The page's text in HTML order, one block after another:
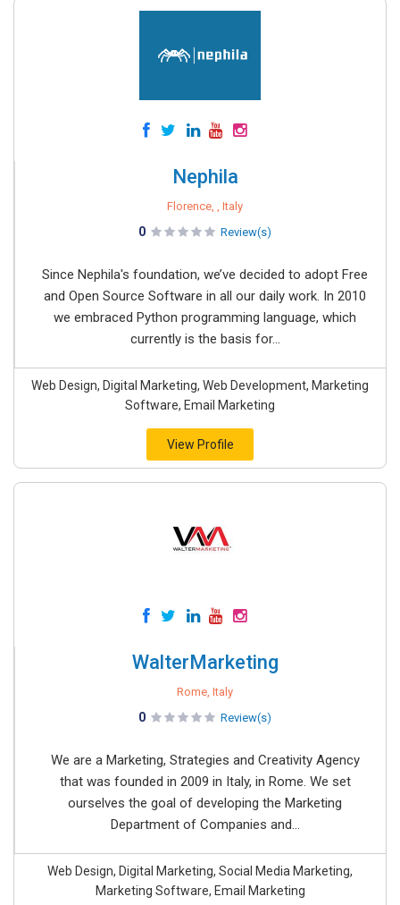
Nephila
Florence, , Italy
0 Review(s)
Since Nephila's foundation, we’ve decided to adopt Free
and Open Source Software in all our daily work. In 2010
we embraced Python programming language, which
currently is the basis for...
Web Design, Digital Marketing, Web Development, Marketing
Software, Email Marketing
View Profile
WalterMarketing
Rome, Italy
0 Review(s)
We are a Marketing, Strategies and Creativity Agency
that was founded in 2009 in Italy, in Rome. We set
ourselves the goal of developing the Marketing
Department of Companies and...
Web Design, Digital Marketing, Social Media Marketing,
Marketing Software, Email Marketing